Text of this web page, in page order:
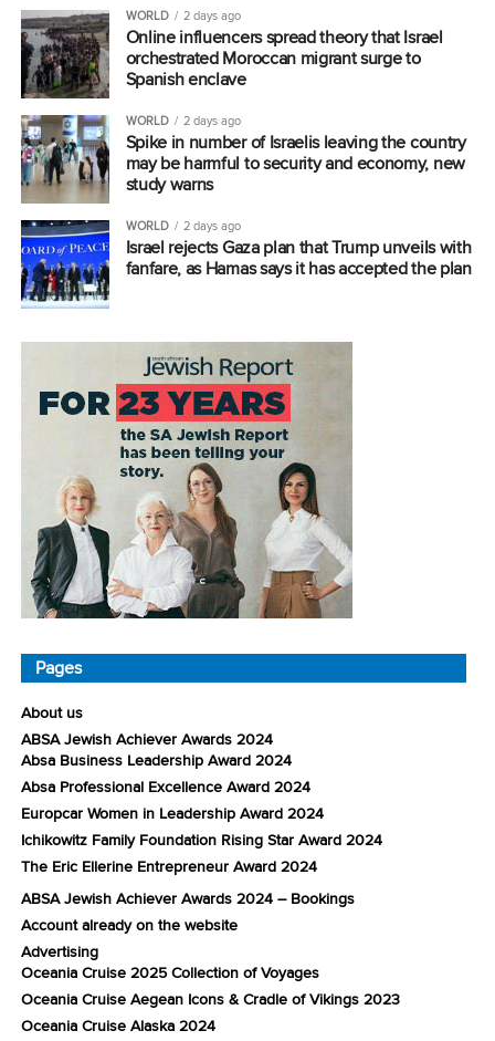
WORLD 2 days ago
Online influencers spread theory that Israel
orchestrated Moroccan migrant surge to
Spanish enclave
WORLD 2 days ago
Spike in number of Israelis leaving the country
may be harmful to security and economy, new
study warns
WORLD 2 days ago
Israel rejects Gaza plan that Trump unveils with
fanfare, as Hamas says it has accepted the plan
Pages
About us
ABSA Jewish Achiever Awards 2024
Absa Business Leadership Award 2024
Absa Professional Excellence Award 2024
Europcar Women in Leadership Award 2024
Ichikowitz Family Foundation Rising Star Award 2024
The Eric Ellerine Entrepreneur Award 2024
ABSA Jewish Achiever Awards 2024 – Bookings
Account already on the website
Advertising
Oceania Cruise 2025 Collection of Voyages
Oceania Cruise Aegean Icons & Cradle of Vikings 2023
Oceania Cruise Alaska 2024